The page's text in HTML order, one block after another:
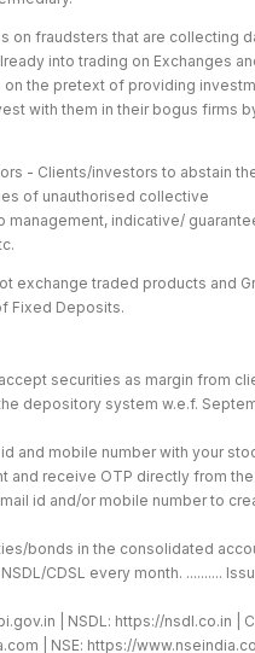
on fraudsters that are collecting
into trading on Exchanges
the pretext of providing
with them in their bogus firms
- Clients/investors to abstain
of unauthorised collective
management, indicative/
exchange traded products and
Fixed Deposits.
securities as margin from
depository system w.e.f.
and mobile number with your
and receive OTP directly from the
id and/or mobile number to
bonds in the consolidated
CDSL every month. ..........
| NSDL: https://nsdl.co.in |
| NSE: https://